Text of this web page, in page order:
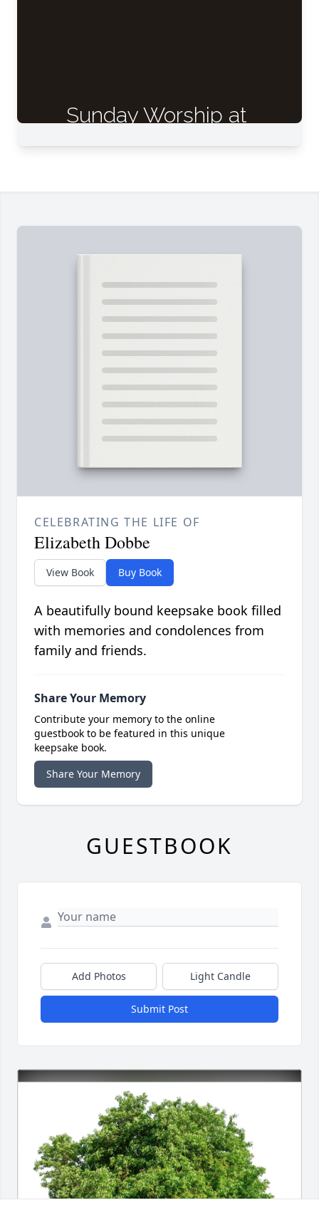
CELEBRATING THE LIFE OF
Elizabeth Dobbe
View Book Buy Book
A beautifully bound keepsake book filled
with memories and condolences from
family and friends.
Share Your Memory
Contribute your memory to the online
guestbook to be featured in this unique
keepsake book.
Share Your Memory
GUESTBOOK
Add Photos Light Candle
Submit Post